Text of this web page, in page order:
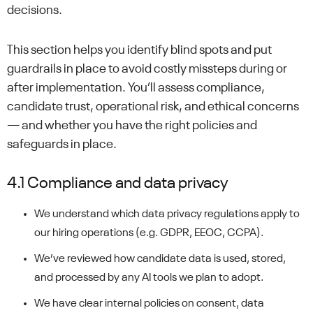
decisions.
This section helps you identify blind spots and put
guardrails in place to avoid costly missteps during or
after implementation. You’ll assess compliance,
candidate trust, operational risk, and ethical concerns
— and whether you have the right policies and
safeguards in place.
4.1 Compliance and data privacy
We understand which data privacy regulations apply to
our hiring operations (e.g. GDPR, EEOC, CCPA).
We’ve reviewed how candidate data is used, stored,
and processed by any AI tools we plan to adopt.
We have clear internal policies on consent, data